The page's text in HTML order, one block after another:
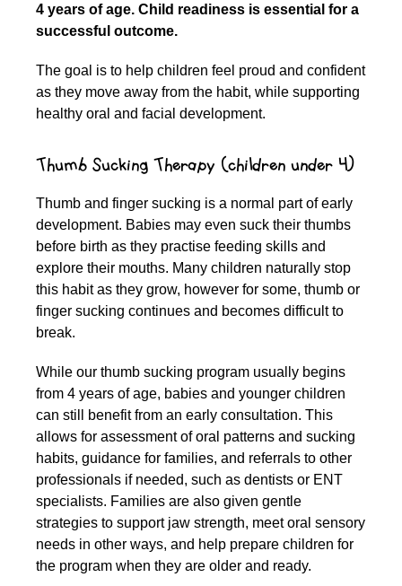
4 years of age. Child readiness is essential for a
successful outcome.
The goal is to help children feel proud and confident
as they move away from the habit, while supporting
healthy oral and facial development.
Thumb Sucking Therapy (children under 4)
Thumb and finger sucking is a normal part of early
development. Babies may even suck their thumbs
before birth as they practise feeding skills and
explore their mouths. Many children naturally stop
this habit as they grow, however for some, thumb or
finger sucking continues and becomes difficult to
break.
While our thumb sucking program usually begins
from 4 years of age, babies and younger children
can still benefit from an early consultation. This
allows for assessment of oral patterns and sucking
habits, guidance for families, and referrals to other
professionals if needed, such as dentists or ENT
specialists. Families are also given gentle
strategies to support jaw strength, meet oral sensory
needs in other ways, and help prepare children for
the program when they are older and ready.